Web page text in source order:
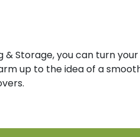
Storage, you can turn
up to the idea of a